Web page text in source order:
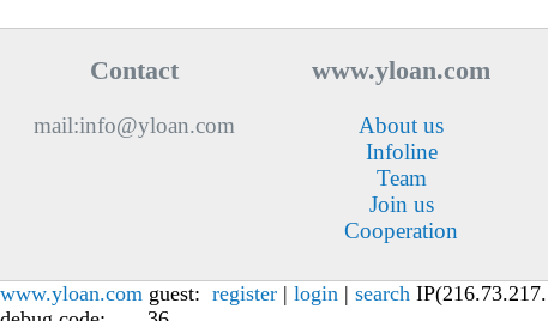
Contact
mail:info@yloan.com
www.yloan.com
About us
Infoline
Team
Join us
Cooperation
www.yloan.com guest: register | login | search